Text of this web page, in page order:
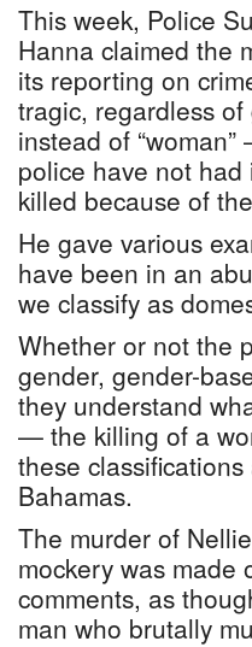
This week, Police
Hanna claimed the
its reporting on
tragic, regardless
instead of
police have not
killed because of
He gave various
have been in an
we classify as
Whether or not the
gender, gender-
they understand
— the killing of a
these
Bahamas.
The murder of
mockery was made
comments, as
man who brutally